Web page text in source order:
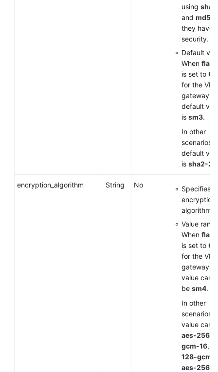
using sha1
and md5
they have
security.
Default
When
is set to
for the VPN
gateway,
default
is sm3.
In other
scenarios,
default
is sha2-
encryption_algorithm String No
Specifies
encryption
algorithm.
Value
When
is set to
for the VPN
gateway,
value can
be sm4.
In other
scenarios,
value can
aes-256-
gcm-16,
128-gcm-
aes-256